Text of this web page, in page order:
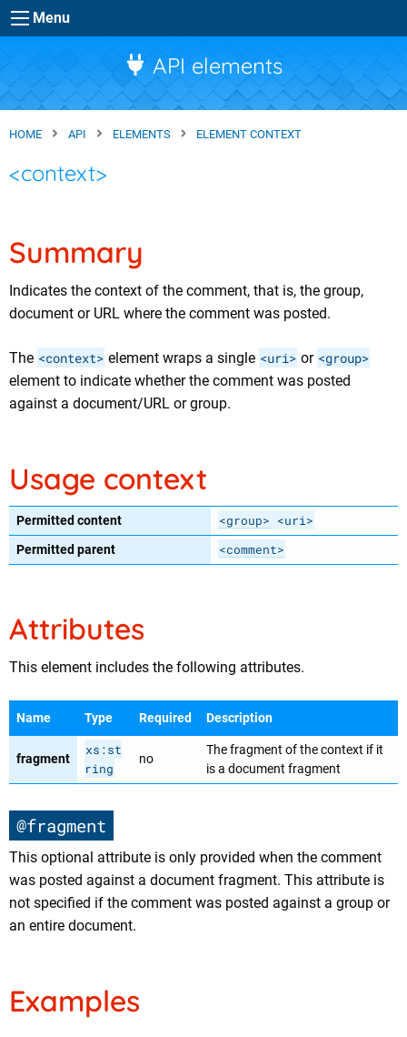
Skip to main content
Menu
API elements
HOME API ELEMENTS ELEMENT CONTEXT
<context>
Summary
Indicates the context of the comment, that is, the group,
document or URL where the comment was posted.
The <context> element wraps a single <uri> or <group>
element to indicate whether the comment was posted
against a document/URL or group.
Usage context
Permitted content <group> <uri>
Permitted parent <comment>
Attributes
This element includes the following attributes.
Name Type Required Description
fragment
xs:st
ring
no
The fragment of the context if it
is a document fragment
@fragment
This optional attribute is only provided when the comment
was posted against a document fragment. This attribute is
not specified if the comment was posted against a group or
an entire document.
Examples